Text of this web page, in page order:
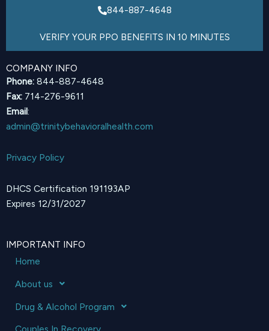
844-887-4648
VERIFY YOUR PPO BENEFITS IN 10 MINUTES
COMPANY INFO
Phone: 844-887-4648
Fax: 714-276-9611
Email:
admin@trinitybehavioralhealth.com
Privacy Policy
DHCS Certification 191193AP
Expires 12/31/2027
IMPORTANT INFO
Home
About us
Drug & Alcohol Program